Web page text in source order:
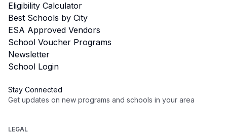
Eligibility Calculator
Best Schools by City
ESA Approved Vendors
School Voucher Programs
Newsletter
School Login
Stay Connected
Get updates on new programs and schools in your area
LEGAL